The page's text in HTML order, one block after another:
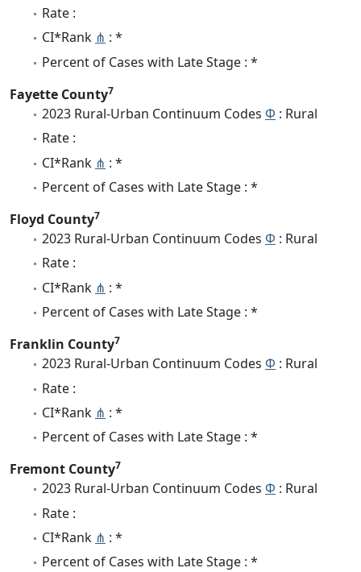
Rate :
CI*Rank ⋔ : *
Percent of Cases with Late Stage : *
Fayette County7
2023 Rural-Urban Continuum Codes Φ : Rural
Rate :
CI*Rank ⋔ : *
Percent of Cases with Late Stage : *
Floyd County7
2023 Rural-Urban Continuum Codes Φ : Rural
Rate :
CI*Rank ⋔ : *
Percent of Cases with Late Stage : *
Franklin County7
2023 Rural-Urban Continuum Codes Φ : Rural
Rate :
CI*Rank ⋔ : *
Percent of Cases with Late Stage : *
Fremont County7
2023 Rural-Urban Continuum Codes Φ : Rural
Rate :
CI*Rank ⋔ : *
Percent of Cases with Late Stage : *